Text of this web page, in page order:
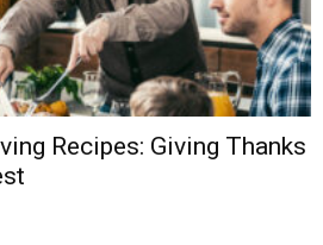
Recipes: Giving Thanks